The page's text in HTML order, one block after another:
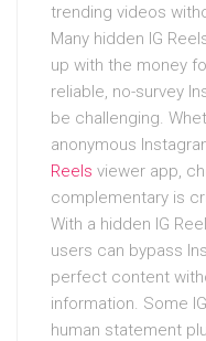
trending videos
Many hidden IG
up with the money
reliable, no-survey
be challenging.
anonymous
Reels viewer app,
complementary is
With a hidden IG
users can bypass
perfect content
information. Some
human statement